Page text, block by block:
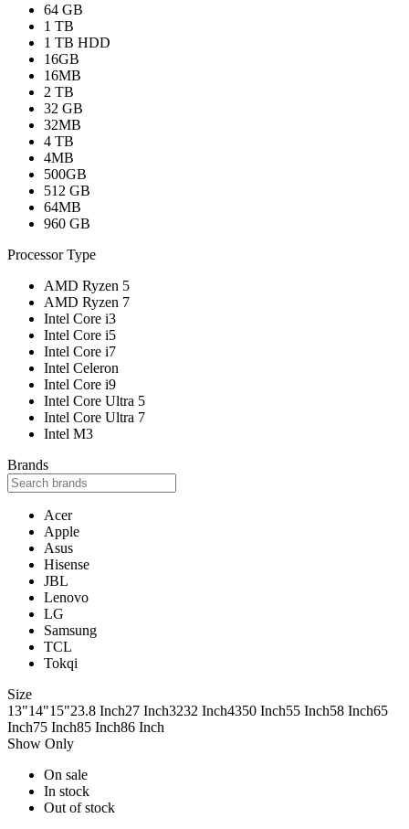
64 GB
1 TB
1 TB HDD
16GB
16MB
2 TB
32 GB
32MB
4 TB
4MB
500GB
512 GB
64MB
960 GB
Processor Type
AMD Ryzen 5
AMD Ryzen 7
Intel Core i3
Intel Core i5
Intel Core i7
Intel Celeron
Intel Core i9
Intel Core Ultra 5
Intel Core Ultra 7
Intel M3
Brands
Acer
Apple
Asus
Hisense
JBL
Lenovo
LG
Samsung
TCL
Tokqi
Size
13"14"15"23.8 Inch27 Inch3232 Inch4350 Inch55 Inch58 Inch65
Inch75 Inch85 Inch86 Inch
Show Only
On sale
In stock
Out of stock